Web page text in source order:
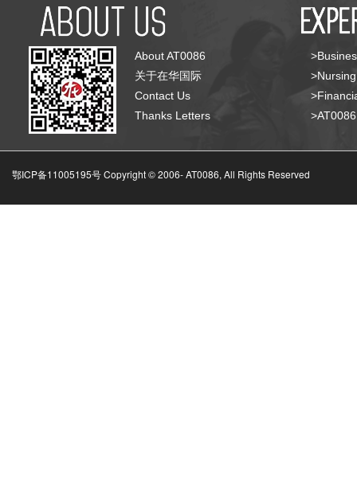
About AT0086
关于在华国际
Contact Us
Thanks Letters
鄂ICP备11005195号 Copyright © 2006-AT0086, All Rights Reserved